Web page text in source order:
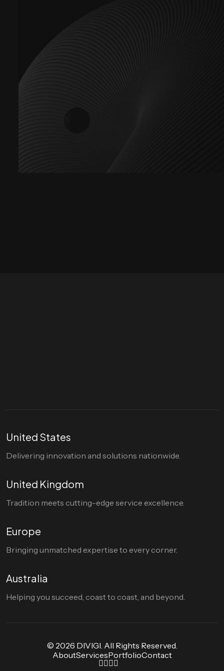
United States
Delivering innovation and solutions nationwide.
United Kingdom
Tradition meets cutting-edge service excellence.
Europe
Bringing unmatched expertise to every corner.
Australia
Helping you succeed, coast to coast, and beyond.
© 2026 DIVIGI. All Rights Reserved.
AboutServicesPortfolioContact